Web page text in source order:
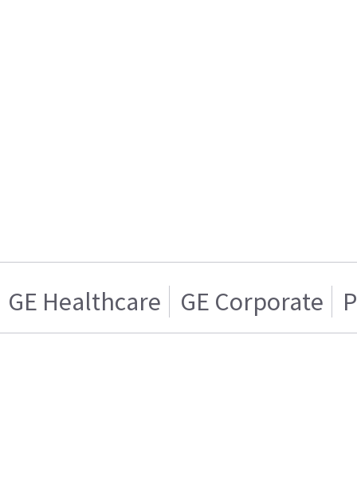
GE Healthcare GE Corporate